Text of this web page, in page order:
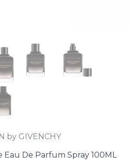
by GIVENCHY
De Parfum Spray 100ML